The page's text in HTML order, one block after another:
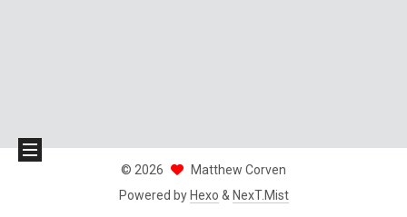
© 2026
Matthew Corven
Powered by Hexo & NexT.Mist